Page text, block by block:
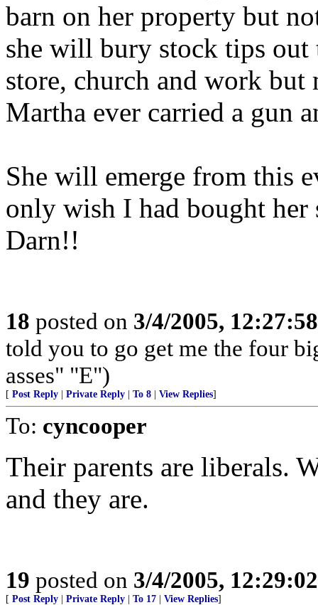
barn on her property but
she will bury stock tips out
store, church and work
Martha ever carried a gun
She will emerge from this
only wish I had bought her
Darn!!
18 posted on 3/4/2005,
told you to go get me the four
asses" "E")
[ Post Reply Private Reply To 8 View Replies]
To: cyncooper
Their parents are liberals.
and they are.
19 posted on 3/4/2005,
[ Post Reply Private Reply To 17 View Replies]